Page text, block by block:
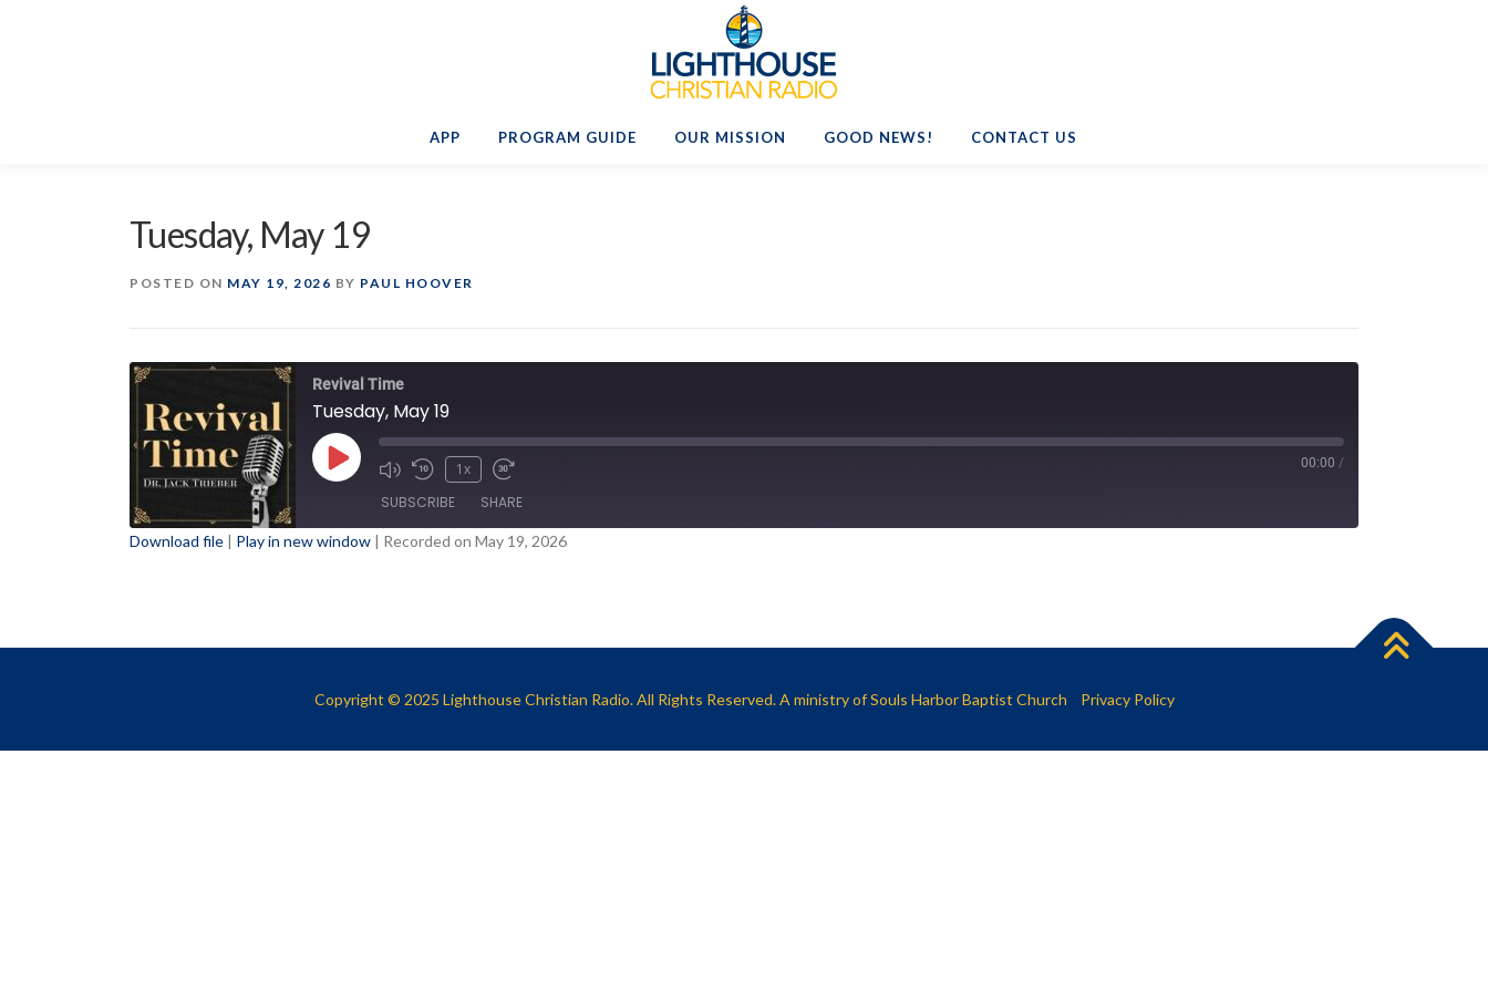
APP PROGRAM GUIDE OUR MISSION GOOD NEWS! CONTACT US
Tuesday, May 19
POSTED ON MAY 19, 2026 BY PAUL HOOVER
Revival Time
Tuesday, May 19
Play
Episode
1x 00:00 /
SUBSCRIBE SHARE
Download file | Play in new window | Recorded on May 19, 2026
Copyright © 2025 Lighthouse Christian Radio. All Rights Reserved. A ministry ofSouls Harbor Baptist Church Privacy Policy